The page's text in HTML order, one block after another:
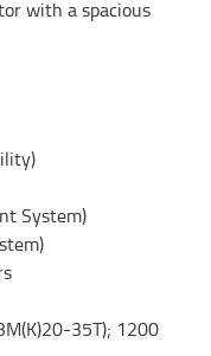
with a spacious
System)
35T); 1200